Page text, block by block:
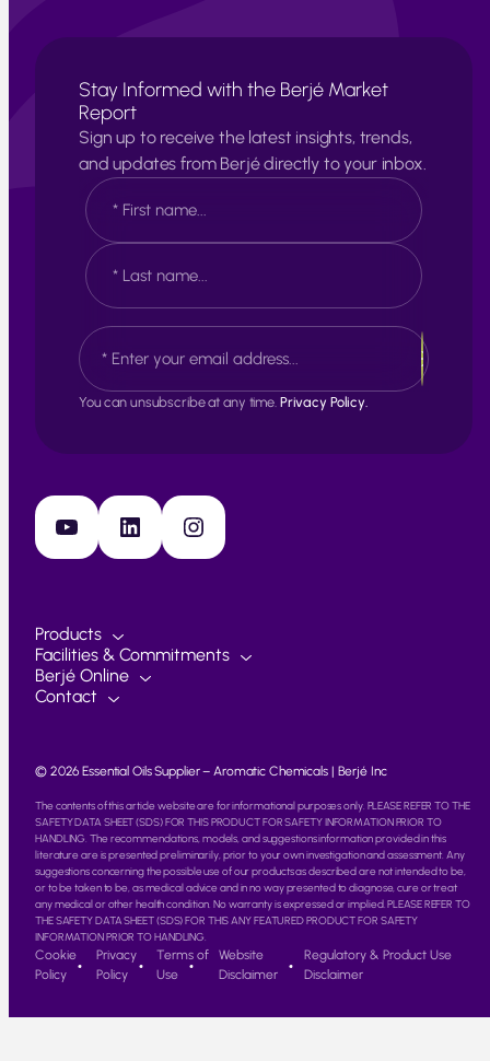
Stay Informed with the Berjé Market
Report
Sign up to receive the latest insights, trends,
and updates from Berjé directly to your inbox.
N
a
m
e
*
F
i
r
t
a
t
E
m
a
iYou can unsubscribe at any time. Privacy Policy.
YouTube LinkedIn Instagram
Products
Facilities & Commitments
Berjé Online
Contact
© 2026 Essential Oils Supplier – Aromatic Chemicals | Berjé Inc
The contents of this article website are for informational purposes only. PLEASE REFER TO THE
SAFETY DATA SHEET (SDS) FOR THIS PRODUCT FOR SAFETY INFORMATION PRIOR TO
HANDLING. The recommendations, models, and suggestions information provided in this
literature are is presented preliminarily, prior to your own investigation and assessment. Any
suggestions concerning the possible use of our products as described are not intended to be,
or to be taken to be, as medical advice and in no way presented to diagnose, cure or treat
any medical or other health condition. No warranty is expressed or implied. PLEASE REFER TO
THE SAFETY DATA SHEET (SDS) FOR THIS ANY FEATURED PRODUCT FOR SAFETY
INFORMATION PRIOR TO HANDLING.
Cookie
Policy
Privacy
Policy
Terms of
Use
Website
Disclaimer
Regulatory & Product Use
Disclaimer